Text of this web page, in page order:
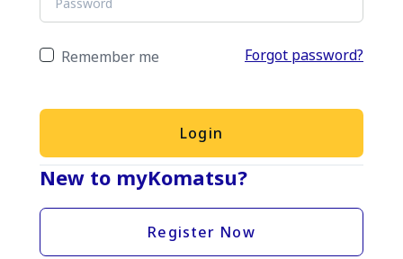
Remember me Forgot password?
Login
New to myKomatsu?
Register Now